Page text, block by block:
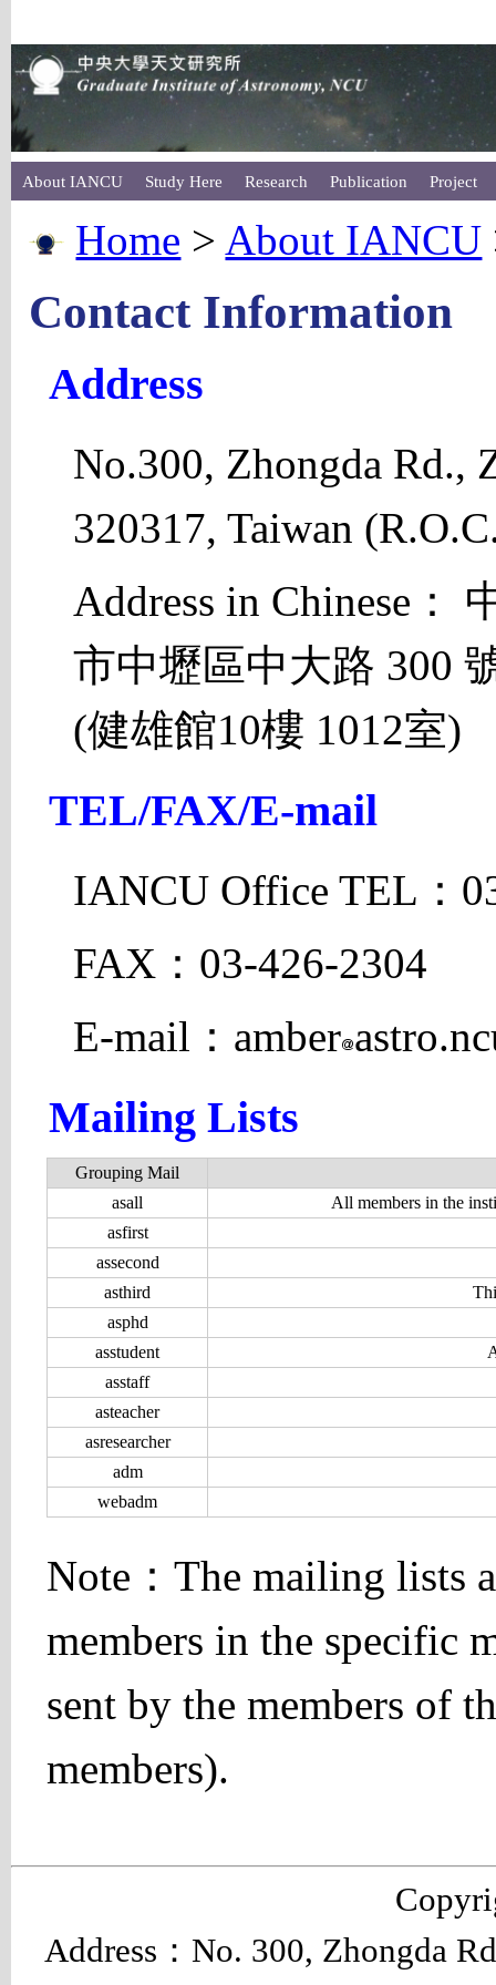
About IANCU Study Here Research Publication Project
Home > About IANCU
Contact Information
Address
No.300, Zhongda Rd.,
320317, Taiwan
Address in Chinese：
市中壢區中大路 300
(健雄館10樓 1012室)
TEL/FAX/E-mail
IANCU Office TEL：
FAX：03-426-2304
E-mail：amber
Mailing Lists
Grouping Mail
asall
All members in the
asfirst
assecond
asthird
asphd
asstudent
asstaff
asteacher
asresearcher
adm
webadm
Note：The mailing lists
members in the specific
sent by the members of
members).
Address：No. 300, Zhongda